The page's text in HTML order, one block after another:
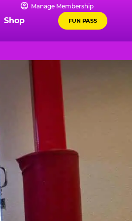
Manage Membership
Shop FUN PASS